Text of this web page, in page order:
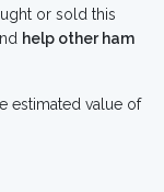
or sold this
help other ham
estimated value of